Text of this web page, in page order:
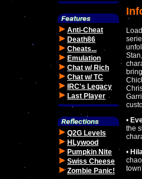
Anti-Cheat
Death86
Cheats...
Emulation
Chat w/ Rich
Chat w/ TC
IRC's Legacy
Last Player
Q2G Levels
HLywood
Pumpkin Nite
Swiss Cheese
Zombie Panic!
•
the
•